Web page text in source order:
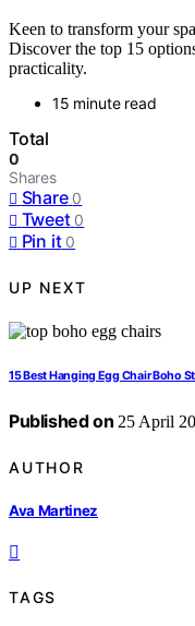
Keen to transform your
Discover the top 15
practicality.
15 minute read
Total
0
Shares
Share 0
Tweet 0
Pin it 0
UP NEXT
15 Best Hanging Egg Chair Boho
Published on 25 April
AUTHOR
Ava Martinez
TAGS